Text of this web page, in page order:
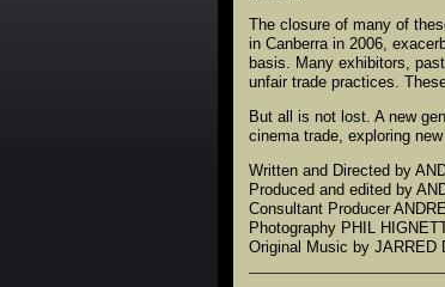
The closure of many of
in Canberra in 2006,
basis. Many exhibitors,
unfair trade practices.
But all is not lost. A new
cinema trade, exploring
Written and Directed by
Produced and edited by
Consultant Producer
Photography PHIL
Original Music by JARRED